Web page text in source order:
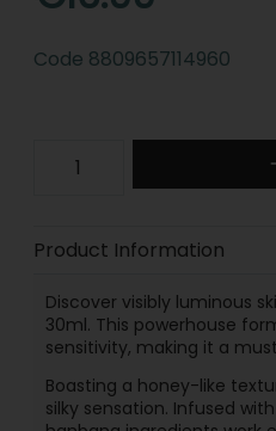
Code 8809657114960
Product Information
Discover visibly luminous
30ml. This powerhouse
sensitivity, making it a
Boasting a honey-like
silky sensation. Infused